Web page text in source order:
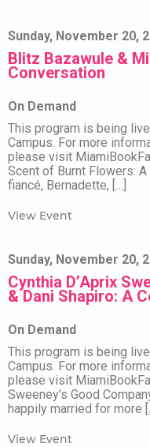
Sunday, November 20,
Blitz Bazawule &
Conversation
On Demand
This program is being
Campus. For more
please visit
Scent of Burnt Flowers:
fiancé, Bernadette, […]
View Event
Sunday, November 20,
Cynthia D’Aprix
& Dani Shapiro: A
On Demand
This program is being
Campus. For more
please visit
Sweeney’s Good
happily married for more
View Event